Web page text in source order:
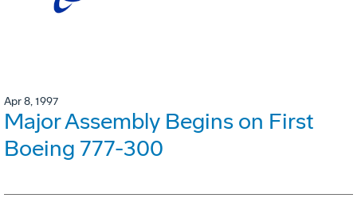
Apr 8, 1997
Major Assembly Begins on First
Boeing 777-300